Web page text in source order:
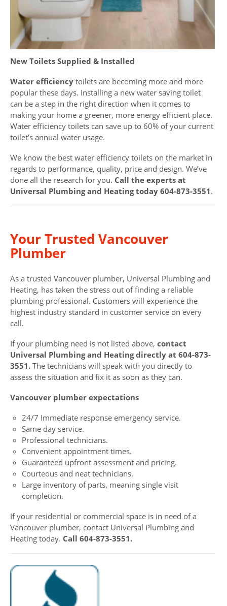
New Toilets Supplied & Installed
Water efficiency toilets are becoming more and more
popular these days. Installing a new water saving toilet
can be a step in the right direction when it comes to
making your home a greener, more energy efficient place.
Water efficiency toilets can save up to 60% of your current
toilet’s annual water usage.
We know the best water efficiency toilets on the market in
regards to performance, quality, price and design. We’ve
done all the research for you. Call the experts at
Universal Plumbing and Heating today 604-873-3551.
Your Trusted Vancouver
Plumber
As a trusted Vancouver plumber, Universal Plumbing and
Heating, has taken the stress out of finding a reliable
plumbing professional. Customers will experience the
highest industry standard in customer service on every
call.
If your plumbing need is not listed above, contact
Universal Plumbing and Heating directly at 604-873-
3551. The technicians will speak with you directly to
assess the situation and fix it as soon as they can.
Vancouver plumber expectations
24/7 Immediate response emergency service.
Same day service.
Professional technicians.
Convenient appointment times.
Guaranteed upfront assessment and pricing.
Courteous and neat technicians.
Large inventory of parts, meaning single visit
completion.
If your residential or commercial space is in need of a
Vancouver plumber, contact Universal Plumbing and
Heating today. Call 604-873-3551.